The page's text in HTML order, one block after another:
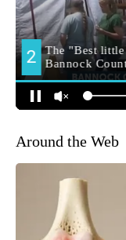
Around the Web